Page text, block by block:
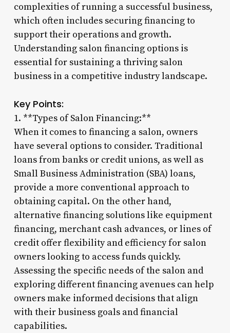
complexities of running a successful business,
which often includes securing financing to
support their operations and growth.
Understanding salon financing options is
essential for sustaining a thriving salon
business in a competitive industry landscape.
Key Points:
1. **Types of Salon Financing:**
When it comes to financing a salon, owners
have several options to consider. Traditional
loans from banks or credit unions, as well as
Small Business Administration (SBA) loans,
provide a more conventional approach to
obtaining capital. On the other hand,
alternative financing solutions like equipment
financing, merchant cash advances, or lines of
credit offer flexibility and efficiency for salon
owners looking to access funds quickly.
Assessing the specific needs of the salon and
exploring different financing avenues can help
owners make informed decisions that align
with their business goals and financial
capabilities.